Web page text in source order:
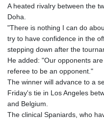
A heated rivalry between the
Doha.
"There is nothing I can do
try to have confidence in the
stepping down after the
He added: "Our opponents
referee to be an opponent."
The winner will advance to a
Friday's tie in Los Angeles
and Belgium.
The clinical Spaniards, who